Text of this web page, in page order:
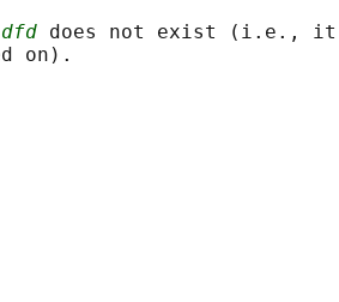
does not exist (i.e., it